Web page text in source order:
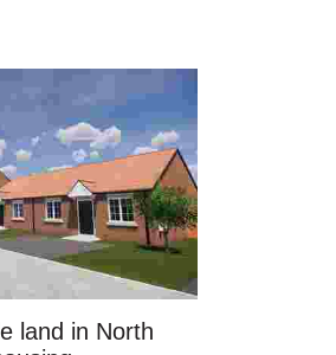
land in North